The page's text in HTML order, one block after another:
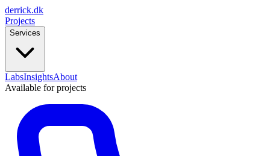
derrick.dk
Projects
Services
LabsInsightsAbout
Available for projects